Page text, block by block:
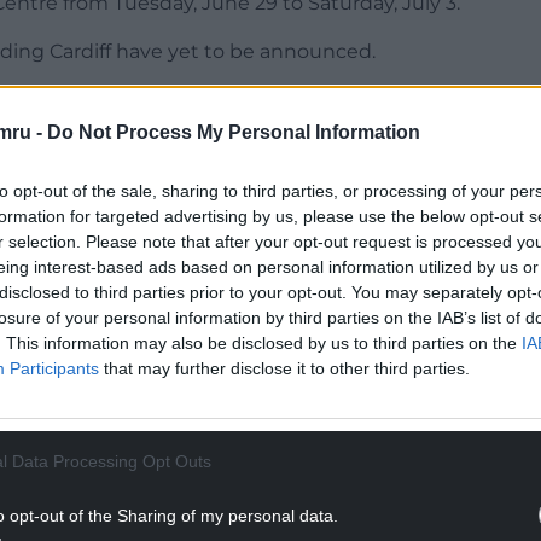
- Do Not Process My Personal Information
opt-out of the sale, sharing to third parties, or processing of your
for targeted advertising by us, please use the below opt-out
selection. Please note that after your opt-out request is processed
interest-based ads based on personal information utilized by us
to third parties prior to your opt-out. You may separately
of your personal information by third parties on the IAB’s list of
This information may also be disclosed by us to third parties on the
Participants that may further disclose it to other third parties.
Data Processing Opt Outs
opt-out of the Sharing of my personal data.
Cardiff have yet to be announced.
to bring Hadestown to audiences across the UK
and captivated audiences in London and
Mitchell’s extraordinary score, combined
of impossible odds, creates an evening in the
it, you won’t be able to get it out of your head.
READING BELOW